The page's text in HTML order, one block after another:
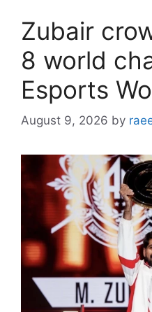
Zubair
8 world
Esports
August 9, 2026 by